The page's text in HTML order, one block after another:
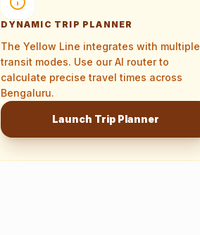
DYNAMIC TRIP PLANNER
TheYellow Line integrates with multiple
transit modes. Use our AI router to
calculate precise travel times across
Bengaluru.
Launch Trip Planner